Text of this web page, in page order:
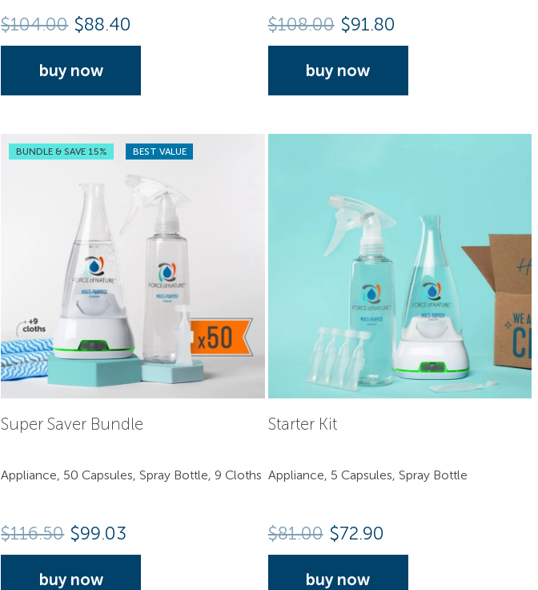
$104.00 $88.40
buy now
$108.00 $91.80
buy now
BUNDLE & SAVE 15% BEST VALUE
Super Saver Bundle
Appliance, 50 Capsules, Spray Bottle, 9 Cloths
$116.50 $99.03
buy now
Starter Kit
Appliance, 5 Capsules, Spray Bottle
$81.00 Original price was:
$72.90
buy now